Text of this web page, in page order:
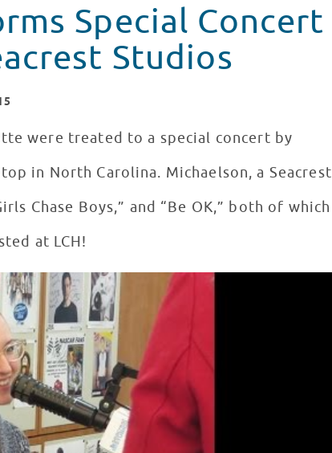
Special Concert
Studios
were treated to a special concert by
in North Carolina. Michaelson, a Seacrest
Chase Boys,” and “Be OK,” both of which
at LCH!